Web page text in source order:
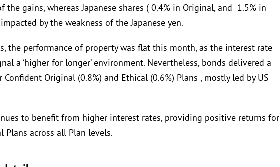
gains, whereas Japanese shares (-0.4% in Original, and -1.5% in
by the weakness of the Japanese yen.
the performance of property was flat this month, as the interest rate
a ‘higher for longer’ environment. Nevertheless, bonds delivered a
Original (0.8%) and Ethical (0.6%) Plans , mostly led by US
to benefit from higher interest rates, providing positive returns for
across all Plan levels.